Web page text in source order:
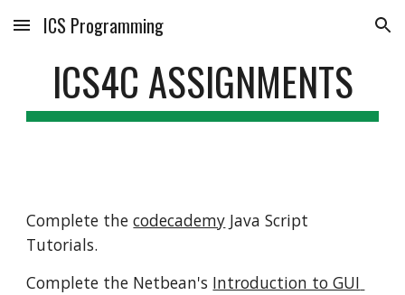
Skip to main content Skip to navigation
ICS Programming
ICS4C ASSIGNMENTS
Complete the codecademy Java Script
Tutorials.
Complete the Netbean's Introduction to GUI